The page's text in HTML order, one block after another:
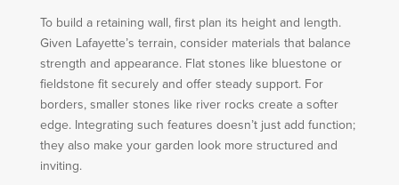
To build a retaining wall, first plan its height and length.
Given Lafayette’s terrain, consider materials that balance
strength and appearance. Flat stones like bluestone or
fieldstone fit securely and offer steady support. For
borders, smaller stones like river rocks create a softer
edge. Integrating such features doesn’t just add function;
they also make your garden look more structured and
inviting.